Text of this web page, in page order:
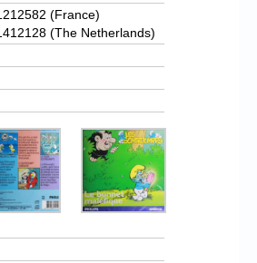
(France)
(The Netherlands)